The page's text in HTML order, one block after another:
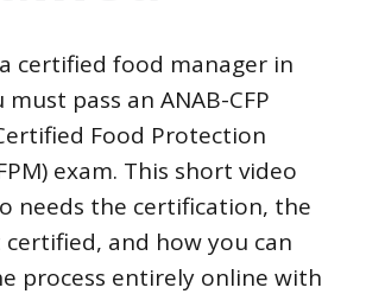
certified food manager in
must pass an ANAB-CFP
Food Protection
exam. This short video
needs the certification, the
and how you can
process entirely online with